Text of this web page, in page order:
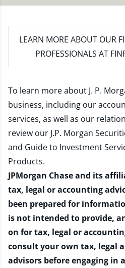
LEARN MORE ABOUT OUR
PROFESSIONALS AT
To learn more about J. P.
business, including our
services, as well as our
review our J.P. Morgan
and Guide to Investment
Products.
JPMorgan Chase and its
tax, legal or accounting
been prepared for
is not intended to provide,
on for tax, legal or
consult your own tax, legal
advisors before engaging in